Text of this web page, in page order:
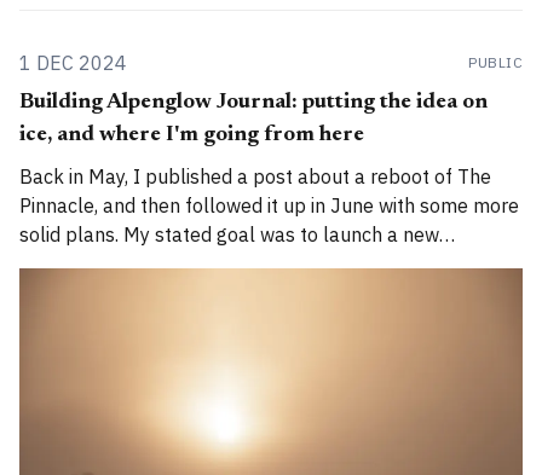
1 DEC 2024 PUBLIC
Building Alpenglow Journal: putting the idea on
ice, and where I'm going from here
Back in May, I published a post about a reboot of The
Pinnacle, and then followed it up in June with some more
solid plans. My stated goal was to launch a new
publication called Alpenglow Journal. Here's an update